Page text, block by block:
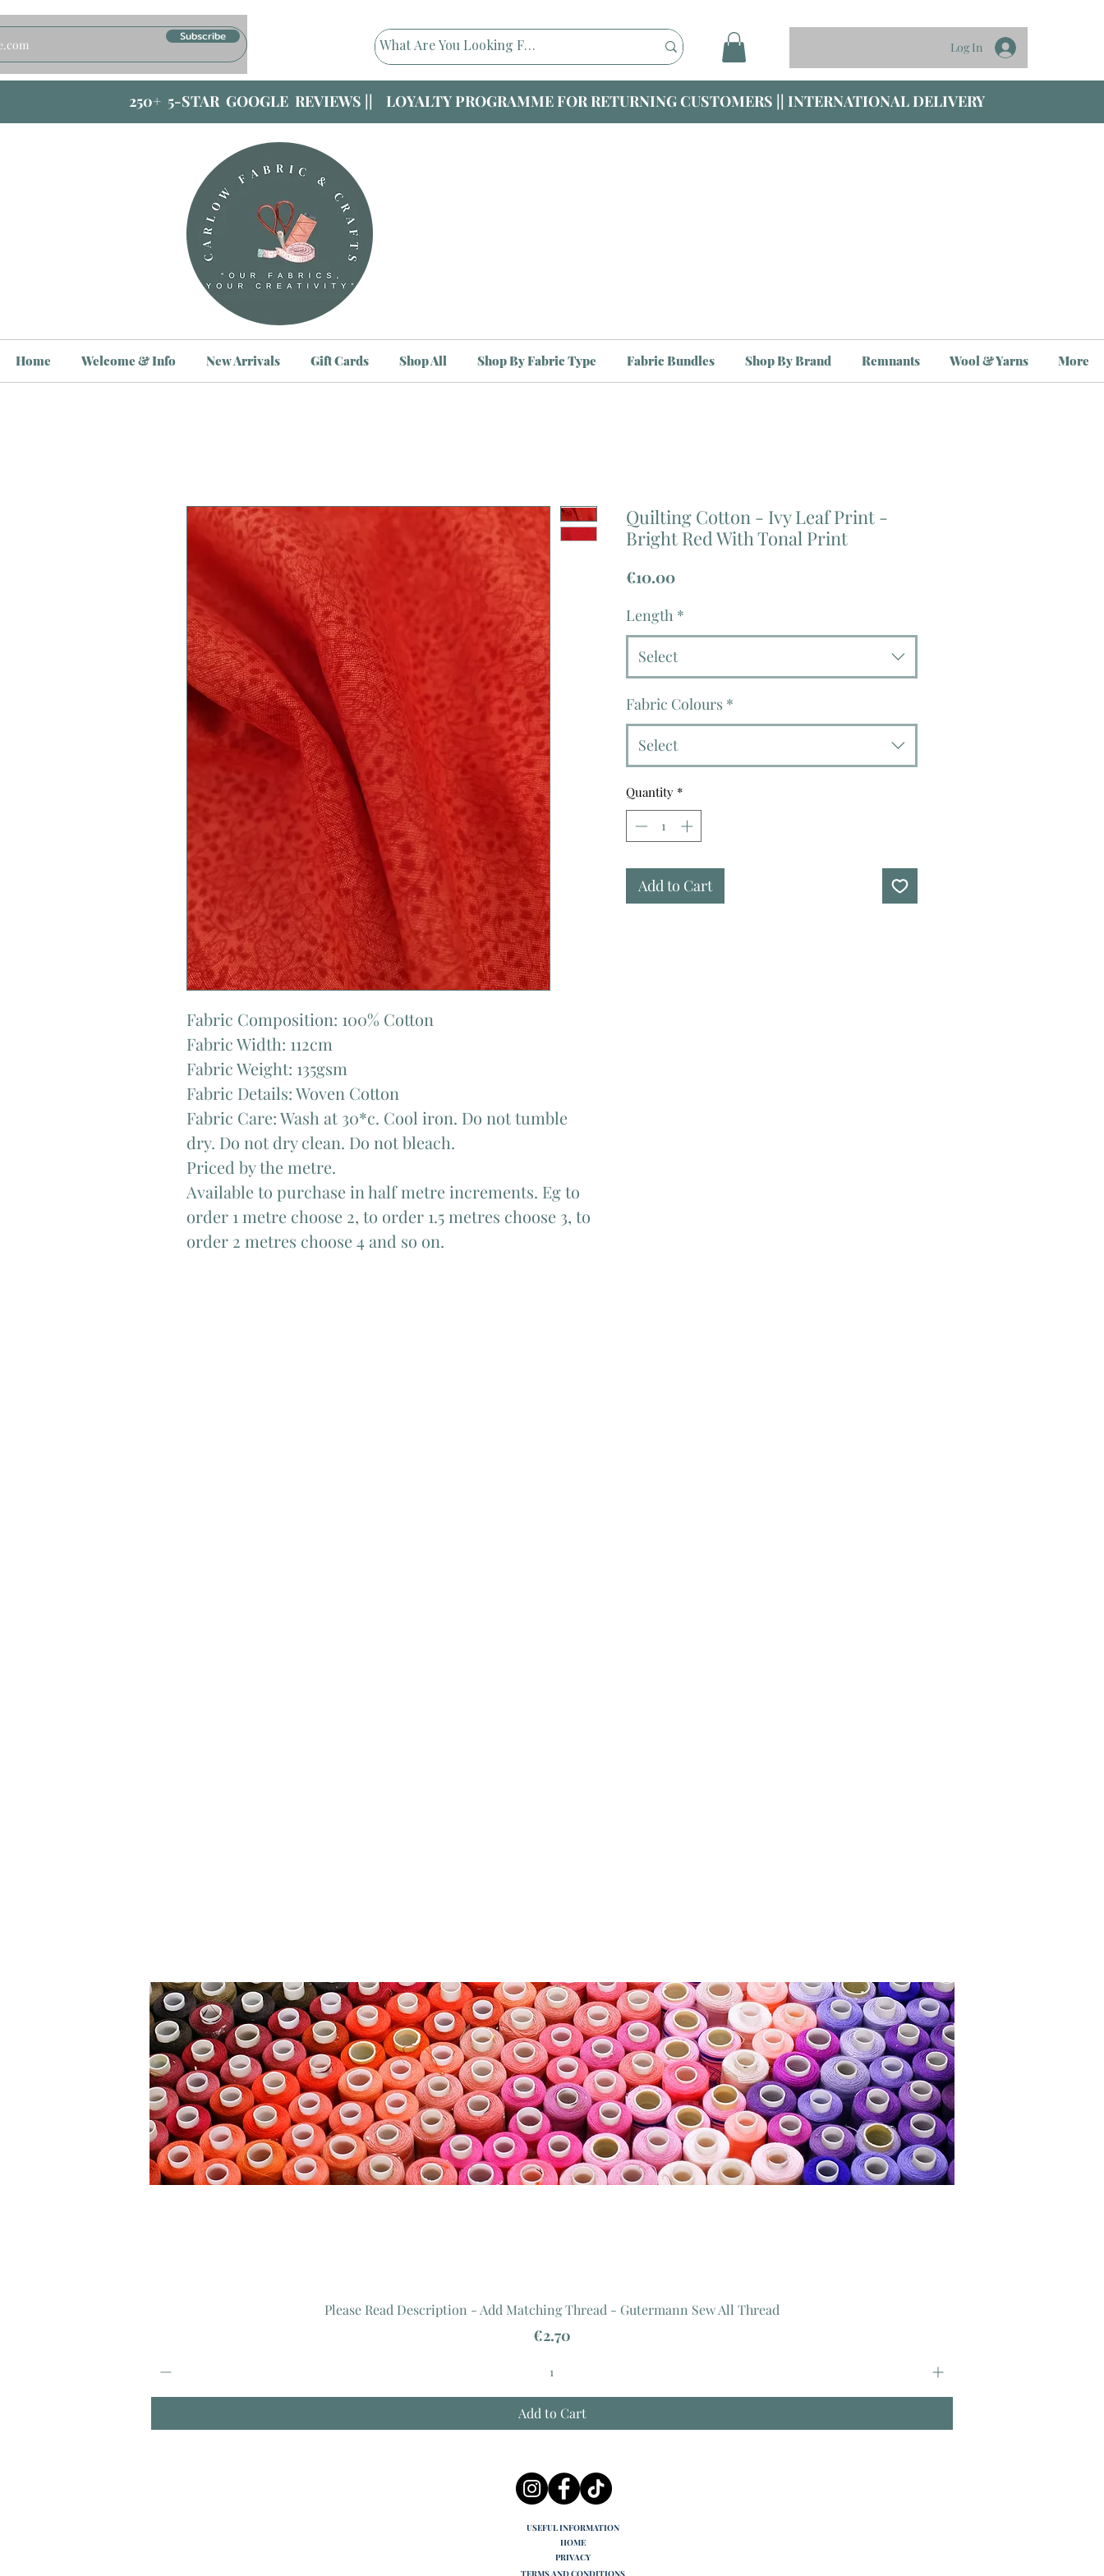
Subscribe
Log In
Please Read Description - Add Matching Thread - Gutermann Sew All Thread
Price
€2.70
Add to Cart
Fabric Composition: 100% Cotton
Fabric Width: 112cm
Fabric Weight: 135gsm
Fabric Details: Woven Cotton
Fabric Care: Wash at 30*c. Cool iron. Do not tumble
dry. Do not dry clean. Do not bleach.
Priced by the metre.
Available to purchase in half metre increments. Eg to
order 1 metre choose 2, to order 1.5 metres choose 3, to
order 2 metres choose 4 and so on.
Quilting Cotton - Ivy Leaf Print -
Bright Red With Tonal Print
€10.00Price
Length *
Select
Fabric Colours *
Select
Quantity *
Add to Cart
Home Welcome & Info New Arrivals Gift Cards Shop All Shop By Fabric Type Fabric Bundles Shop By Brand Remnants Wool & Yarns More
250+ 5-STAR GOOGLE REVIEWS || LOYALTY PROGRAMME FOR RETURNING CUSTOMERS || INTERNATIONAL DELIVERY
USEFUL INFORMATION
HOME
PRIVACY
TERMS AND CONDITIONS